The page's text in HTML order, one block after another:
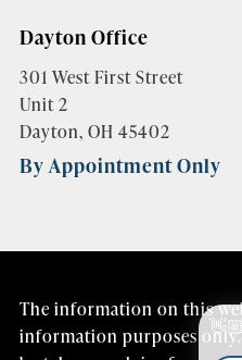
Dayton Office
301 West First Street
Unit 2
Dayton, OH 45402
By Appointment Only
The information on this
information purposes